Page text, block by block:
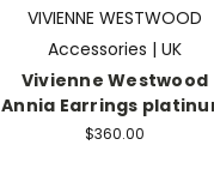
VIVIENNE WESTWOOD
Accessories | UK
Vivienne Westwood
Annia Earrings
$360.00